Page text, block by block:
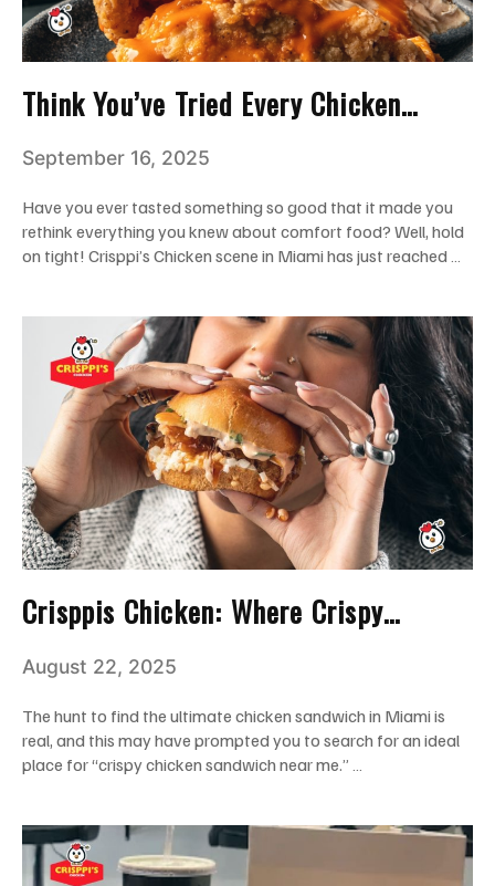
Think You’ve Tried Every Chicken
Crisppi’s!
September 16, 2025
Have you ever tasted something so good that it made you
rethink everything you knew about comfort food? Well, hold
on tight! Crisppi’s Chicken scene in Miami has just reached …
Crisppis Chicken: Where Crispy
in Miami
August 22, 2025
The hunt to find the ultimate chicken sandwich in Miami is
real, and this may have prompted you to search for an ideal
place for “crispy chicken sandwich near me.” …